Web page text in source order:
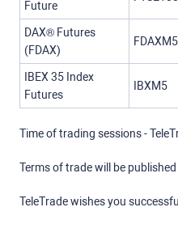
Future
DAX® Futures
(FDAX)
FDAXM5
IBEX 35 Index
Futures
IBXM5
Time of trading sessions -
Terms of trade will be
TeleTrade wishes you